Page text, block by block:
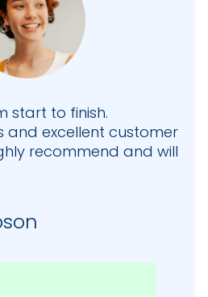
start to finish.
and excellent customer
recommend and will